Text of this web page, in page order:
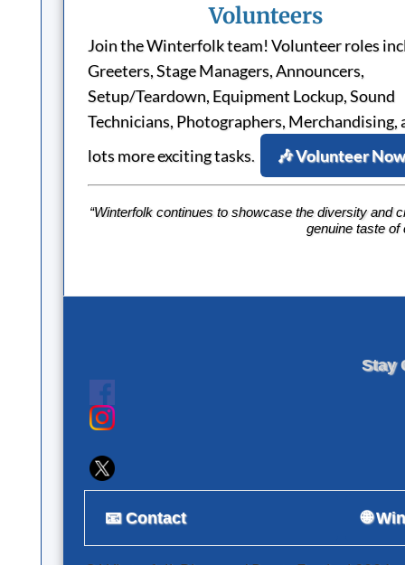
Volunteers
Join the Winterfolk team! Volunteer roles
Greeters, Stage Managers, Announcers,
Setup/Teardown, Equipment Lockup, Sound
Technicians, Photographers, Merchandising,
lots more exciting tasks. 🎶 Volunteer Now
“Winterfolk continues to showcase the diversity and
genuine taste of
Stay
📧 Contact 🌐